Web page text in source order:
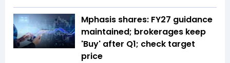
Mphasis shares: FY27 guidance
maintained; brokerages keep
'Buy' after Q1; check target
price